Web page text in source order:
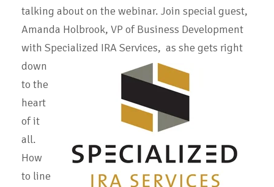
talking about on the webinar. Join special guest,
Amanda Holbrook, VP of Business Development
with Specialized IRA Services, as she gets right
down
to the
heart
of it
all.
How
to line